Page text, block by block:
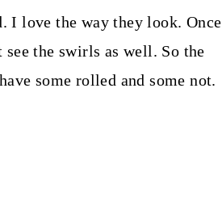
I love the way they look. Once
the swirls as well. So the
some rolled and some not.